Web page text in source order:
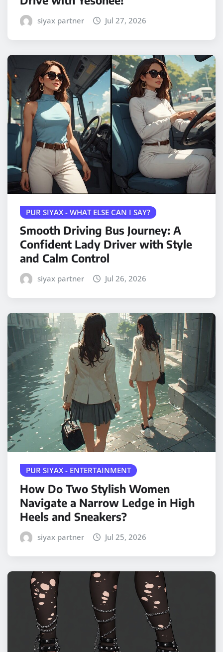
siyax partner Jul 27, 2026
PUR SIYAX - WHAT ELSE CAN I SAY?
Smooth Driving Bus Journey: A
Confident Lady Driver with Style
and Calm Control
siyax partner Jul 26, 2026
PUR SIYAX - ENTERTAINMENT
How Do Two Stylish Women
Navigate a Narrow Ledge in High
Heels and Sneakers?
siyax partner Jul 25, 2026